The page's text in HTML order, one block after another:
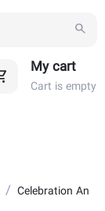
My cart
Cart is empty
/ Celebration And